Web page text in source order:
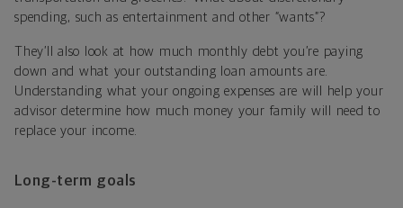
spending, such as entertainment and other “wants”?
They’ll also look at how much monthly debt you’re paying
down and what your outstanding loan amounts are.
Understanding what your ongoing expenses are will help your
advisor determine how much money your family will need to
replace your income.
Long-term goals